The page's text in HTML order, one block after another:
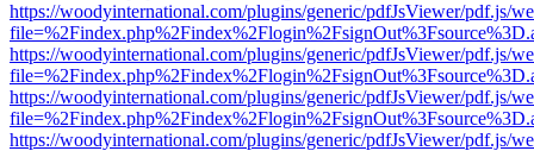
https://woodyinternational.com/plugins/generic/pdfJsViewer/pdf.js/
https://woodyinternational.com/plugins/generic/pdfJsViewer/pdf.js/
https://woodyinternational.com/plugins/generic/pdfJsViewer/pdf.js/
https://woodyinternational.com/plugins/generic/pdfJsViewer/pdf.js/